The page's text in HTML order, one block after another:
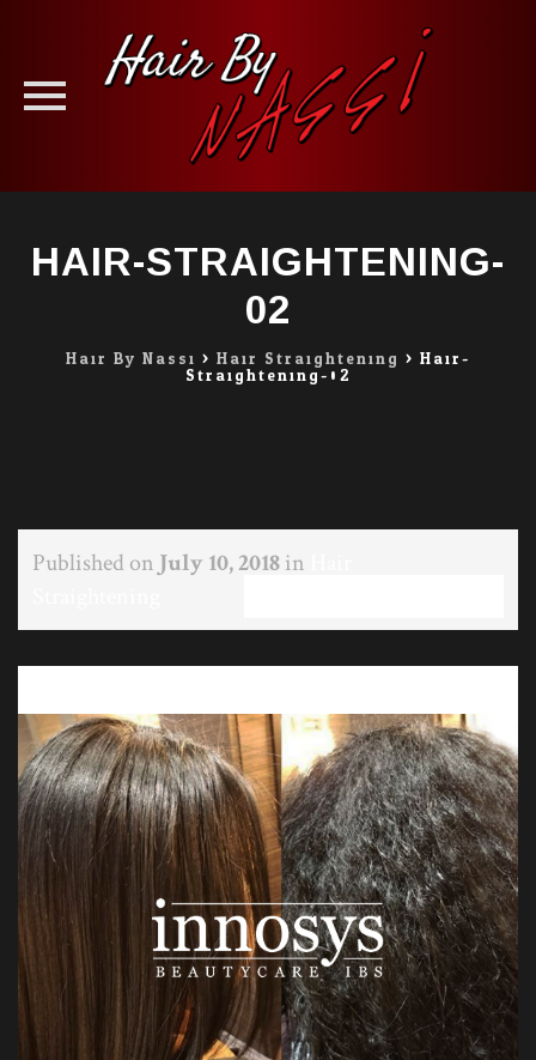
contentHAIR-STRAIGHTENING-
02
Hair By Nassi > Hair Straightening > Hair-
Straightening-02
Published on July 10, 2018in